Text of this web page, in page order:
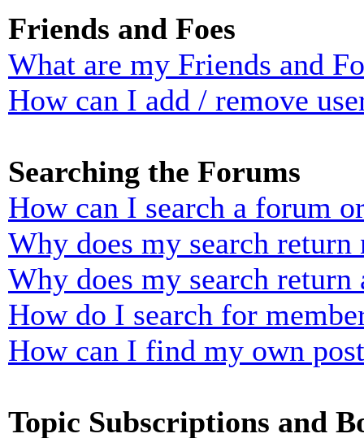
Friends and Foes
What are my Friends and
How can I add / remove
Searching the Forums
How can I search a forum
Why does my search return
Why does my search return
How do I search for
How can I find my own
Topic Subscriptions and